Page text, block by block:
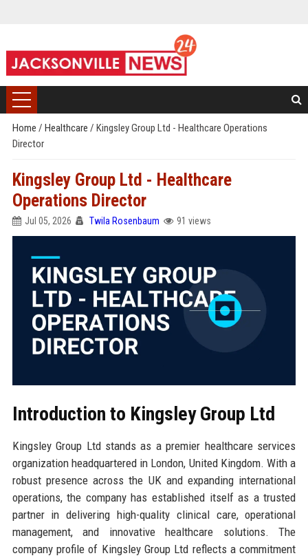
Home / Healthcare / Kingsley Group Ltd - Healthcare Operations
Director
Kingsley Group Ltd - Healthcare
Operations Director
Jul 05, 2026 Twila Rosenbaum 91 views
Introduction to Kingsley Group Ltd
Kingsley Group Ltd stands as a premier healthcare services
organization headquartered in London, United Kingdom. With a
robust presence across the UK and expanding international
operations, the company has established itself as a trusted
partner in delivering high-quality clinical care, operational
management, and innovative healthcare solutions. The
company profile of Kingsley Group Ltd reflects a commitment